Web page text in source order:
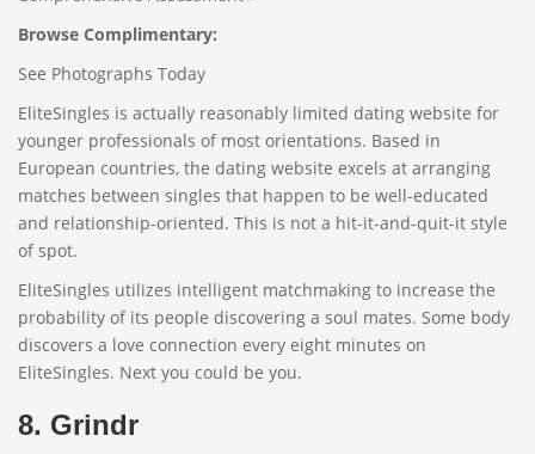
Browse Complimentary:
See Photographs Today
EliteSingles is actually reasonably limited dating website for
younger professionals of most orientations. Based in
European countries, the dating website excels at arranging
matches between singles that happen to be well-educated
and relationship-oriented. This is not a hit-it-and-quit-it style
of spot.
EliteSingles utilizes intelligent matchmaking to increase the
probability of its people discovering a soul mates. Some body
discovers a love connection every eight minutes on
EliteSingles. Next you could be you.
8. Grindr